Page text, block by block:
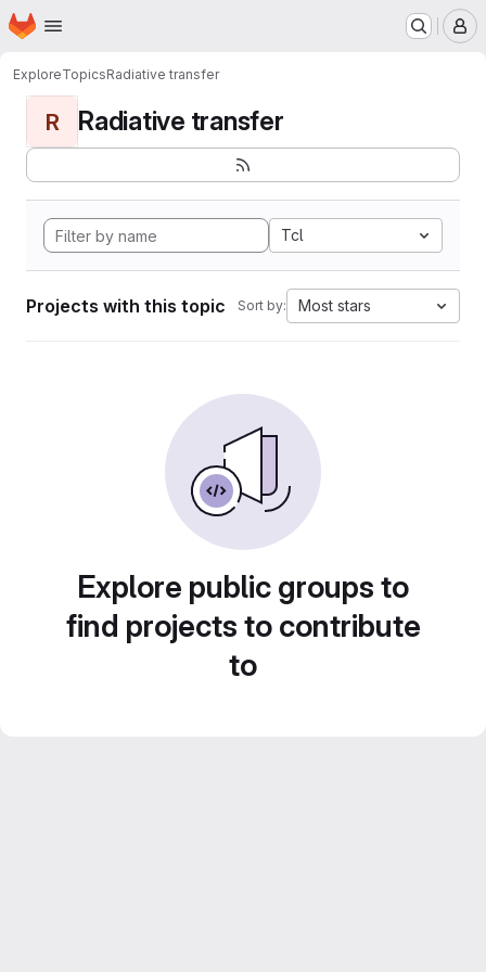
Skip to main content
Homepage
ExploreTopicsRadiative transfer
R Radiative transfer
Tcl
Projects with this topic Sort by: Most stars
Explore public groups to
find projects to contribute
to